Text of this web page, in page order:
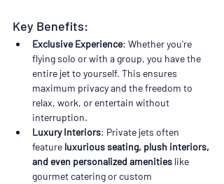
Key Benefits:
Exclusive Experience: Whether you're
flying solo or with a group, you have the
entire jet to yourself. This ensures
maximum privacy and the freedom to
relax, work, or entertain without
interruption.
Luxury Interiors: Private jets often
feature luxurious seating, plush interiors,
and even personalized amenities like
gourmet catering or custom